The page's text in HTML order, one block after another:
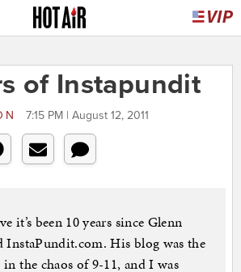
of Instapundit
7:15 PM | August 12, 2011
it’s been 10 years since Glenn
InstaPundit.com. His blog was the
the chaos of 9-11, and I was